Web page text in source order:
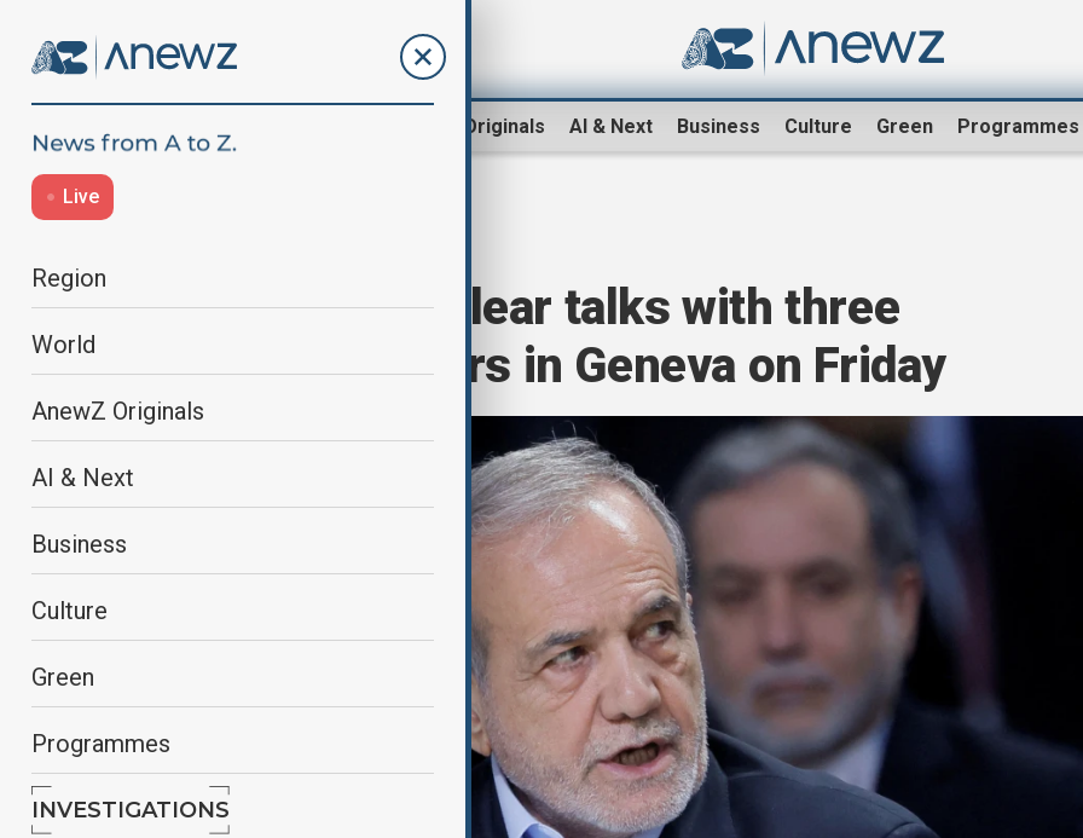
AnewZ Originals AI & Next Business Culture Green Programmes
Live
Region
World
AnewZ Originals
AI & Next
Business
Culture
Green
Programmes
INVESTIGATIONS
Iran to hold nuclear talks with three
European powers in Geneva on Friday